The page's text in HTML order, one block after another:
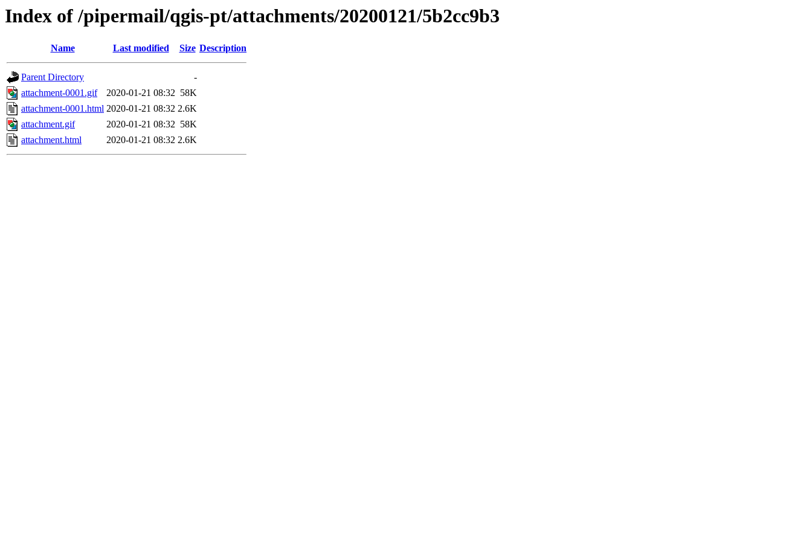
Index of /pipermail/qgis-pt/attachments/20200121/5b2cc9b3
Name Last modified Size Description
Parent Directory
-
attachment-0001.gif
2020-01-21 08:32 58K
attachment-0001.html 2020-01-21 08:32 2.6K
attachment.gif
2020-01-21 08:32 58K
attachment.html
2020-01-21 08:32 2.6K